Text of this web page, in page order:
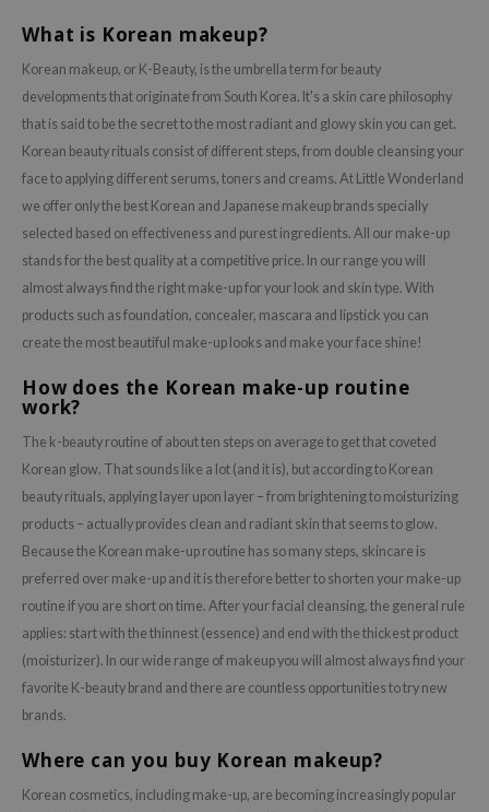
What is Korean makeup?
Korean makeup, or K-Beauty, is the umbrella term for beauty
developments that originate from South Korea. It's a skin care philosophy
that is said to be the secret to the most radiant and glowy skin you can get.
Korean beauty rituals consist of different steps, from double cleansing your
face to applying different serums, toners and creams. At Little Wonderland
we offer only the best Korean and Japanese makeup brands specially
selected based on effectiveness and purest ingredients. All our make-up
stands for the best quality at a competitive price. In our range you will
almost always find the right make-up for your look and skin type. With
products such as foundation, concealer, mascara and lipstick you can
create the most beautiful make-up looks and make your face shine!
How does the Korean make-up routine
work?
The k-beauty routine of about ten steps on average to get that coveted
Korean glow. That sounds like a lot (and it is), but according to Korean
beauty rituals, applying layer upon layer – from brightening to moisturizing
products – actually provides clean and radiant skin that seems to glow.
Because the Korean make-up routine has so many steps, skincare is
preferred over make-up and it is therefore better to shorten your make-up
routine if you are short on time. After your facial cleansing, the general rule
applies: start with the thinnest (essence) and end with the thickest product
(moisturizer). In our wide range of makeup you will almost always find your
favorite K-beauty brand and there are countless opportunities to try new
brands.
Where can you buy Korean makeup?
Korean cosmetics, including make-up, are becoming increasingly popular